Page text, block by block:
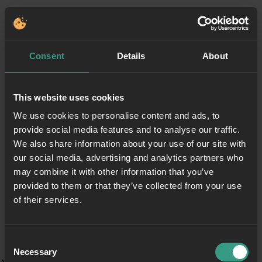
Consent Details About
This website uses cookies
We use cookies to personalise content and ads, to
provide social media features and to analyse our traffic.
We also share information about your use of our site with
our social media, advertising and analytics partners who
may combine it with other information that you’ve
provided to them or that they’ve collected from your use
of their services.
Selection
Necessary